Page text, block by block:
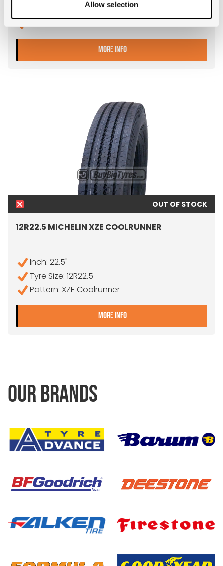
Allow selection
Tyre Size: 12R22.5
MORE INFO- 12R22.5 FALKEN GI388
OUT OF STOCK
12R22.5 MICHELIN XZE COOLRUNNER
Inch: 22.5"
Tyre Size: 12R22.5
Pattern: XZE Coolrunner
MORE INFO- 12R22.5 MICHELIN XZE
OUR BRANDS